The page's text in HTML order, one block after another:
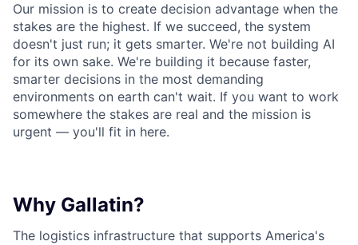
Our mission is to create decision advantage when the
stakes are the highest. If we succeed, the system
doesn't just run; it gets smarter. We're not building AI
for its own sake. We're building it because faster,
smarter decisions in the most demanding
environments on earth can't wait. If you want to work
somewhere the stakes are real and the mission is
urgent — you'll fit in here.
Why Gallatin?
The logistics infrastructure that supports America's